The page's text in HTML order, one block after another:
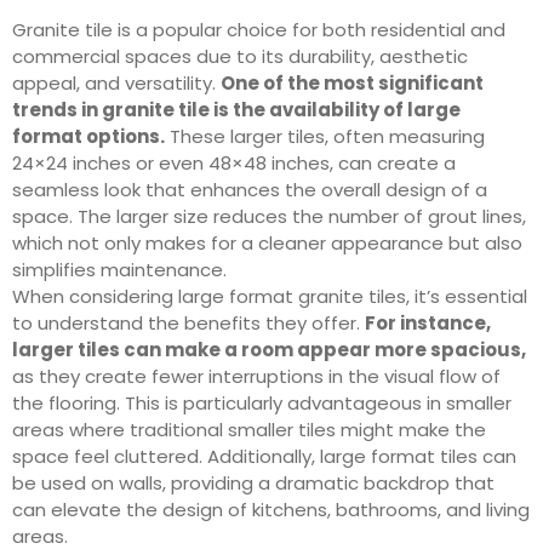
Granite tile is a popular choice for both residential and
commercial spaces due to its durability, aesthetic
appeal, and versatility. One of the most significant
trends in granite tile is the availability of large
format options. These larger tiles, often measuring
24×24 inches or even 48×48 inches, can create a
seamless look that enhances the overall design of a
space. The larger size reduces the number of grout lines,
which not only makes for a cleaner appearance but also
simplifies maintenance.
When considering large format granite tiles, it’s essential
to understand the benefits they offer. For instance,
larger tiles can make a room appear more spacious,
as they create fewer interruptions in the visual flow of
the flooring. This is particularly advantageous in smaller
areas where traditional smaller tiles might make the
space feel cluttered. Additionally, large format tiles can
be used on walls, providing a dramatic backdrop that
can elevate the design of kitchens, bathrooms, and living
areas.